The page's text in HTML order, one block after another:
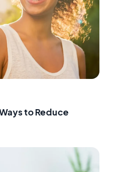
to Reduce